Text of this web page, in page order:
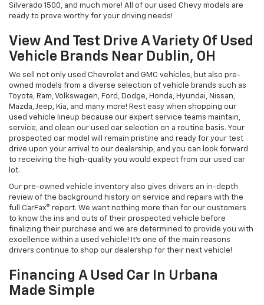
Silverado 1500, and much more! All of our used Chevy models are
ready to prove worthy for your driving needs!
View And Test Drive A Variety Of Used
Vehicle Brands Near Dublin, OH
We sell not only used Chevrolet and GMC vehicles, but also pre-
owned models from a diverse selection of vehicle brands such as
Toyota, Ram, Volkswagen, Ford, Dodge, Honda, Hyundai, Nissan,
Mazda, Jeep, Kia, and many more! Rest easy when shopping our
used vehicle lineup because our expert service teams maintain,
service, and clean our used car selection on a routine basis. Your
prospected car model will remain pristine and ready for your test
drive upon your arrival to our dealership, and you can look forward
to receiving the high-quality you would expect from our used car
lot.
Our pre-owned vehicle inventory also gives drivers an in-depth
review of the background history on service and repairs with the
full CarFax® report. We want nothing more than for our customers
to know the ins and outs of their prospected vehicle before
finalizing their purchase and we are determined to provide you with
excellence within a used vehicle! It's one of the main reasons
drivers continue to shop our dealership for their next vehicle!
Financing A Used Car In Urbana
Made Simple